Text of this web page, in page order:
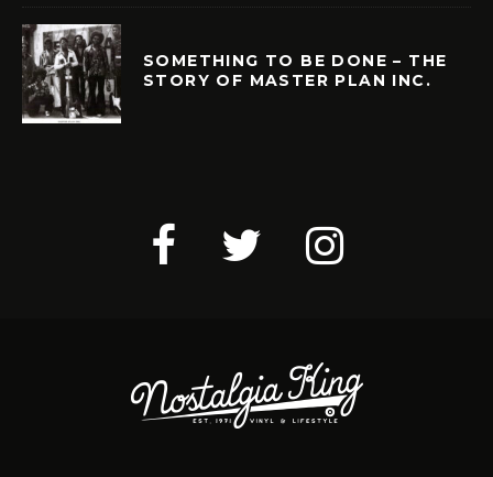
SOMETHING TO BE DONE – THE
STORY OF MASTER PLAN INC.